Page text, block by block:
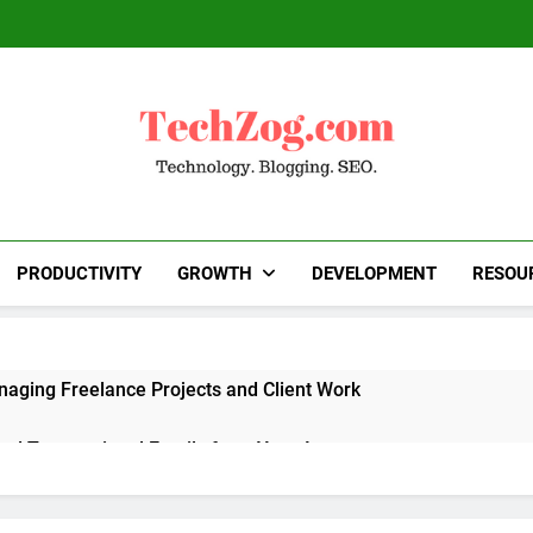
PRODUCTIVITY GROWTH DEVELOPMENT
Freelance Projects and Client Work
Transactional Emails from Your App